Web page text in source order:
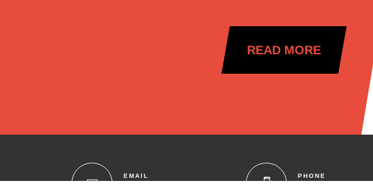
READ MORE
EMAIL PHONE